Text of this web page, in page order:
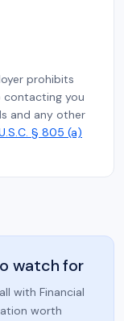
prohibits
contacting you
and any other
§ 805 (a)
watch for
with Financial
worth